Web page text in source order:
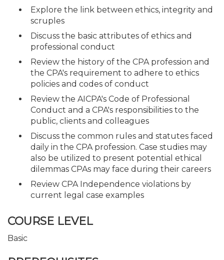
Explore the link between ethics, integrity and
scruples
Discuss the basic attributes of ethics and
professional conduct
Review the history of the CPA profession and
the CPA's requirement to adhere to ethics
policies and codes of conduct
Review the AICPA's Code of Professional
Conduct and a CPA's responsibilities to the
public, clients and colleagues
Discuss the common rules and statutes faced
daily in the CPA profession. Case studies may
also be utilized to present potential ethical
dilemmas CPAs may face during their careers
Review CPA Independence violations by
current legal case examples
COURSE LEVEL
Basic